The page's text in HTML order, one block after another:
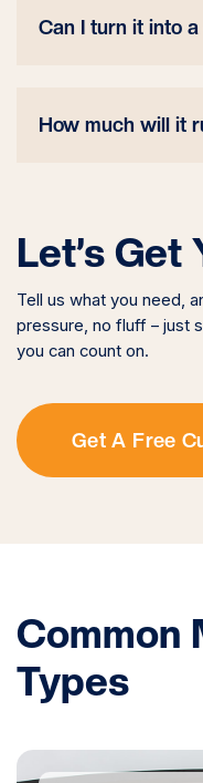
Can I turn it into
How much will it
Let’s Get
Tell us what you need,
pressure, no fluff – just
you can count on.
Get A Free
Common
Types